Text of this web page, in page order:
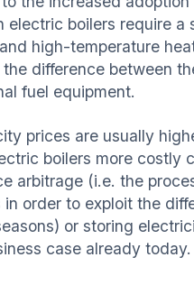
boilers require
high-temperature
difference between
fuel equipment.
prices are usually
boilers more costly
arbitrage (i.e. the
order to exploit the
or storing
case already today.